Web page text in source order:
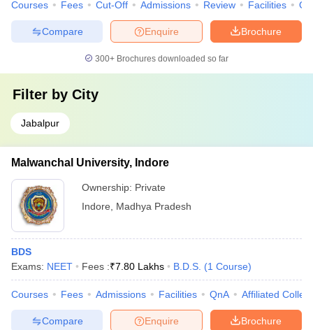
Courses Fees Cut-Off Admissions Review Facilities
Brochure
Enquire
Compare
300+ Brochures downloaded so far
Filter by City
Jabalpur
Malwanchal University, Indore
Ownership: Private
Indore
Madhya Pradesh
BDS
Exams: NEET Fees :₹7.80 Lakhs B.D.S. (1 Course)
Courses Fees Admissions Facilities QnA Affiliated
Brochure
Enquire
Compare